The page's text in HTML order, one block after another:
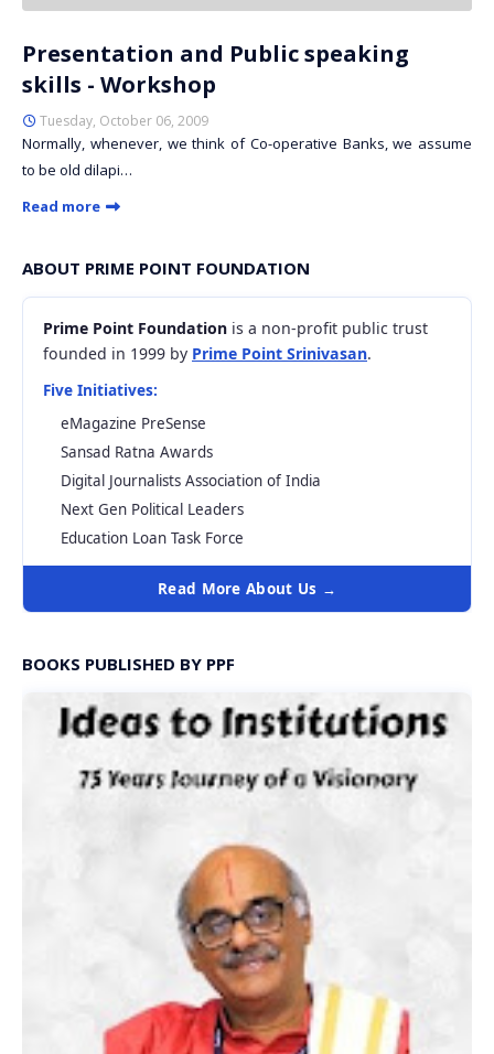
Presentation and Public speaking
skills - Workshop
Tuesday, October 06, 2009
Normally, whenever, we think of Co-operative Banks, we assume
to be old dilapi…
Read more
ABOUT PRIME POINT FOUNDATION
Prime Point Foundation is a non-profit public trust
founded in 1999 by Prime Point Srinivasan.
Five Initiatives:
eMagazine PreSense
Sansad Ratna Awards
Digital Journalists Association of India
Next Gen Political Leaders
Education Loan Task Force
Read More About Us →
BOOKS PUBLISHED BY PPF